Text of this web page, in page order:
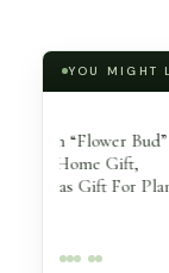
YOU MIGHT